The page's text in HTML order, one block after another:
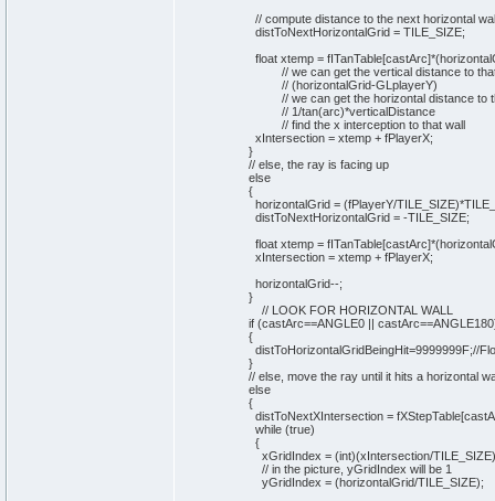
// compute distance to the next horizontal
distToNextHorizontalGrid = TILE_SIZE;
float xtemp = fITanTable[castArc]*(
// we can get the vertical distance to
// (horizontalGrid-GLplayerY)
// we can get the horizontal distance to
// 1/tan(arc)*verticalDistance
// find the x interception to that wall
xIntersection = xtemp + fPlayerX;
}
// else, the ray is facing up
else
{
horizontalGrid = (fPlayerY/TILE_SIZE)
distToNextHorizontalGrid = -TILE_SIZE;
float xtemp = fITanTable[castArc]*(
xIntersection = xtemp + fPlayerX;
horizontalGrid--;
}
// LOOK FOR HORIZONTAL WALL
if (castArc==ANGLE0 || castArc==ANGLE180
{
distToHorizontalGridBeingHit=9999999F;//
}
// else, move the ray until it hits a horizontal
else
{
distToNextXIntersection = fXStepTable[
while (true)
{
xGridIndex = (int)(xIntersection/TILE_SIZE)
// in the picture, yGridIndex will be 1
yGridIndex = (horizontalGrid/TILE_SIZE);